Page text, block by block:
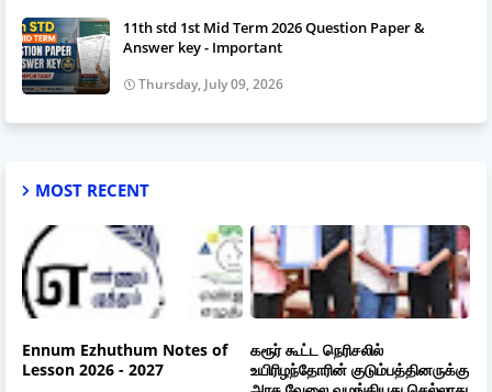
11th std 1st Mid Term 2026 Question Paper &
Answer key - Important
Thursday, July 09, 2026
MOST RECENT
Ennum Ezhuthum Notes of
Lesson 2026 - 2027
கரூர் கூட்ட நெரிசலில்
உயிரிழந்தோரின் குடும்பத்தினருக்கு